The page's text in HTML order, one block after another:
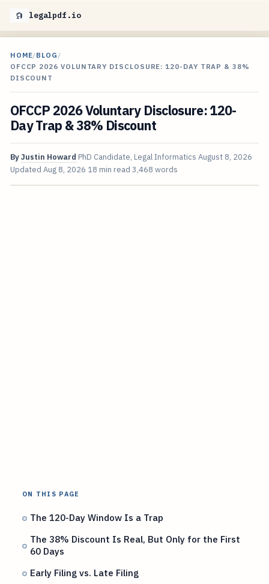
legalpdf.io
HOME/BLOG /
OFCCP 2026 VOLUNTARY DISCLOSURE: 120-DAY TRAP & 38%
DISCOUNT
OFCCP 2026 Voluntary Disclosure: 120-
Day Trap & 38% Discount
ByJustin Howard PhD Candidate, Legal Informatics August 8, 2026
Updated Aug 8, 2026 18 min read 3,468 words
ON THIS PAGE
The 120-Day Window Is a Trap
The 38% Discount Is Real, But Only for the First
60 Days
Early Filing vs. Late Filing